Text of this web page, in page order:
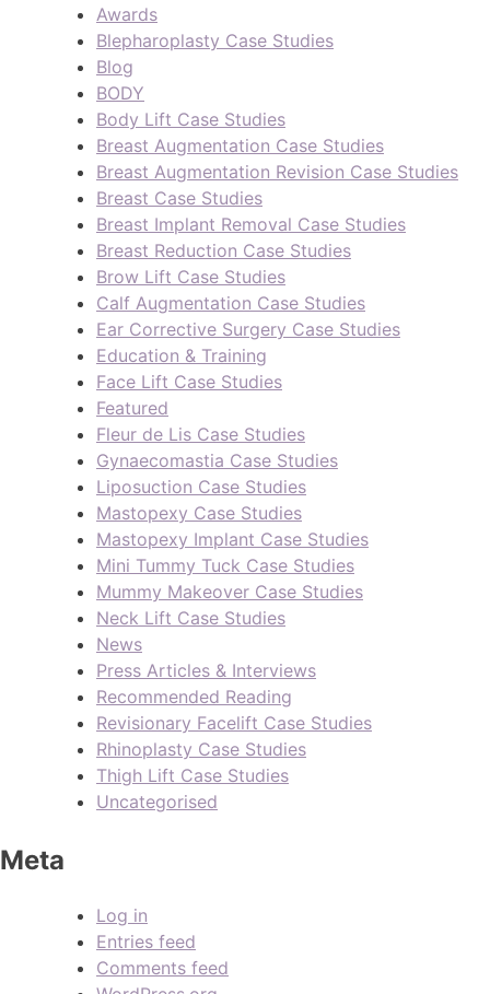
Awards
Blepharoplasty Case Studies
Blog
BODY
Body Lift Case Studies
Breast Augmentation Case Studies
Breast Augmentation Revision Case Studies
Breast Case Studies
Breast Implant Removal Case Studies
Breast Reduction Case Studies
Brow Lift Case Studies
Calf Augmentation Case Studies
Ear Corrective Surgery Case Studies
Education & Training
Face Lift Case Studies
Featured
Fleur de Lis Case Studies
Gynaecomastia Case Studies
Liposuction Case Studies
Mastopexy Case Studies
Mastopexy Implant Case Studies
Mini Tummy Tuck Case Studies
Mummy Makeover Case Studies
Neck Lift Case Studies
News
Press Articles & Interviews
Recommended Reading
Revisionary Facelift Case Studies
Rhinoplasty Case Studies
Thigh Lift Case Studies
Uncategorised
Meta
Log in
Entries feed
Comments feed